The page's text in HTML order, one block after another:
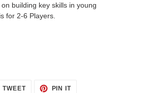
building key skills in young
for 2-6 Players.
TWEETTWEET
PIN ITPIN